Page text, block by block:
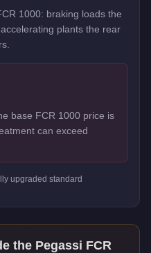
1000: braking loads the
plants the rear
base FCR 1000 price is
can exceed
upgraded standard
the Pegassi FCR